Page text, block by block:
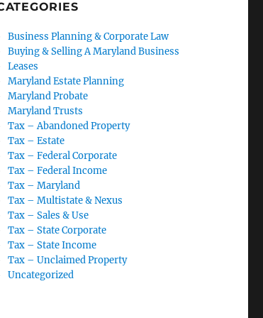
Business Planning & Corporate Law
Buying & Selling A Maryland Business
Leases
Maryland Estate Planning
Maryland Probate
Maryland Trusts
Tax – Abandoned Property
Tax – Estate
Tax – Federal Corporate
Tax – Federal Income
Tax – Maryland
Tax – Multistate & Nexus
Tax – Sales & Use
Tax – State Corporate
Tax – State Income
Tax – Unclaimed Property
Uncategorized